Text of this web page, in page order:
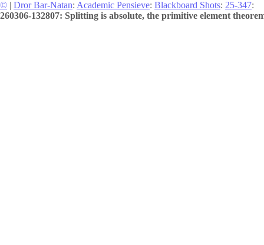
© | Dror Bar-Natan: Academic Pensieve: Blackboard Shots: 25-347:
260306-132807: Splitting is absolute, the primitive element